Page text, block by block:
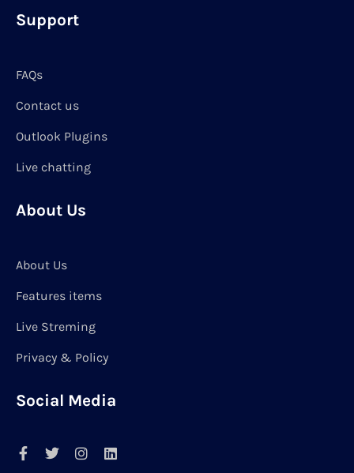
Support
FAQs
Contact us
Outlook Plugins
Live chatting
About Us
About Us
Features items
Live Streming
Privacy & Policy
Social Media